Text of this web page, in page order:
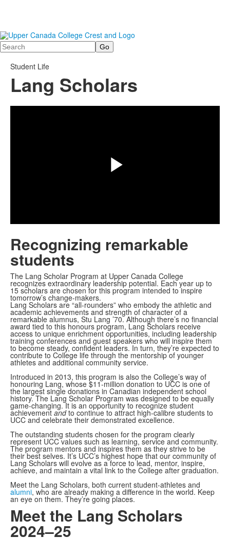
Search
Student Life
Lang Scholars
Video
Recognizing remarkable
students
The Lang Scholar Program at Upper Canada College
recognizes extraordinary leadership potential. Each year up to
15 scholars are chosen for this program intended to inspire
tomorrow’s change-makers.
Lang Scholars are “all-rounders” who embody the athletic and
academic achievements and strength of character of a
remarkable alumnus, Stu Lang ’70. Although there’s no financial
award tied to this honours program, Lang Scholars receive
access to unique enrichment opportunities, including leadership
training conferences and guest speakers who will inspire them
to become steady, confident leaders. In turn, they’re expected to
contribute to College life through the mentorship of younger
athletes and additional community service.
Introduced in 2013, this program is also the College’s way of
honouring Lang, whose $11-million donation to UCC is one of
the largest single donations in Canadian independent school
history.The Lang Scholar Program was designed to be equally
game-changing. It is an opportunity to recognize student
achievement andto continue to attract high-calibre students to
UCC and celebrate their demonstrated excellence.
The outstanding students chosen for the program clearly
represent UCC values such as learning, service and community.
The program mentors and inspires them as they strive to be
their best selves. It’s UCC’s highest hope that our community of
Lang Scholars will evolve as a force to lead, mentor, inspire,
achieve, and maintain a vital link to the College after graduation.
Meet the Lang Scholars, both current student-athletes and
alumni, who are already making a difference in the world. Keep
an eye on them. They’re going places.
Meet the Lang Scholars
2024–25